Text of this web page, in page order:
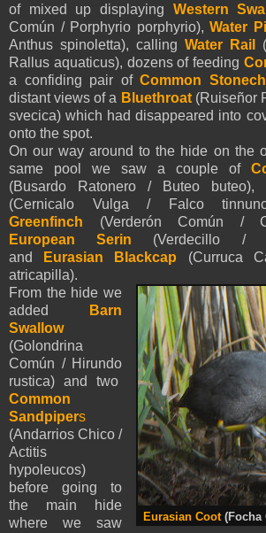
of mixed up displaying Western
Común / Porphyrio porphyrio), Water
Anthus spinoletta), calling Water Rail
Rallus aquaticus), dozens of feeding
a confiding pair of Common
distant views of a Bluethroat(Ruiseñor
svecica) which had disappeared into
onto the spot.
On our way around to the hide on the
same pool we saw a couple of
(Busardo Ratonero / Buteo buteo),
(Cernicalo Vulga / Falco
Greenfinch (Verderón Común /
European Serin (Verdecillo /
and
Eurasian Blackcap (Curruca
atricapilla).
Eurasian Coot (Focha
From the hide we
added
Barn
Swallow
(Golondrina
Común / Hirundo
rustica) and two
Common
Sandpipers
(Andarrios Chico /
Actitis
hypoleucos)
before going to
the main hide
where we saw